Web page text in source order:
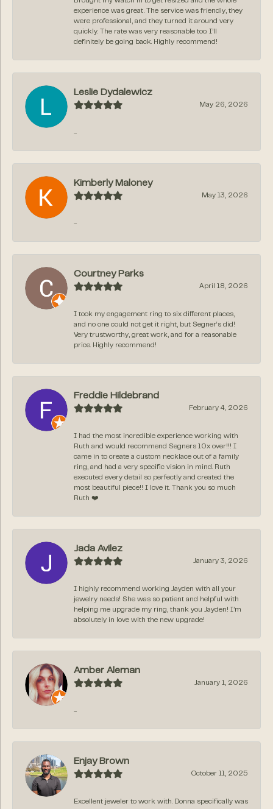
experience was great. The service was friendly, they
were professional, and they turned it around very
quickly. The rate was very reasonable too. I’ll
definitely be going back. Highly recommend!
Leslie Dydalewicz
May 26, 2026
-
Kimberly Maloney
May 13, 2026
-
Courtney Parks
April 18, 2026
I took my engagement ring to six different places,
and no one could not get it right, but Segner‘s did!
Very trustworthy, great work, and for a reasonable
price. Highly recommend!
Freddie Hildebrand
February 4, 2026
I had the most incredible experience working with
Ruth and would recommend Segners 10x over!!! I
came in to create a custom necklace out of a family
ring, and had a very specific vision in mind. Ruth
executed every detail so perfectly and created the
most beautiful piece!! I love it. Thank you so much
Ruth ❤️
Jada Avilez
January 3, 2026
I highly recommend working Jayden with all your
jewelry needs! She was so patient and helpful with
helping me upgrade my ring, thank you Jayden! I’m
absolutely in love with the new upgrade!
Amber Aleman
January 1, 2026
-
Enjay Brown
October 11, 2025
Excellent jeweler to work with. Donna specifically was